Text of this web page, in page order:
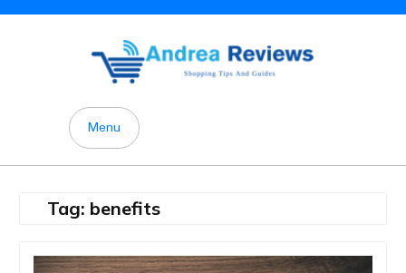
Skip
Menu
Tag: benefits